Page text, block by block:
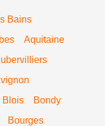
Bains
Aquitaine
Blois
Bondy
Bourges